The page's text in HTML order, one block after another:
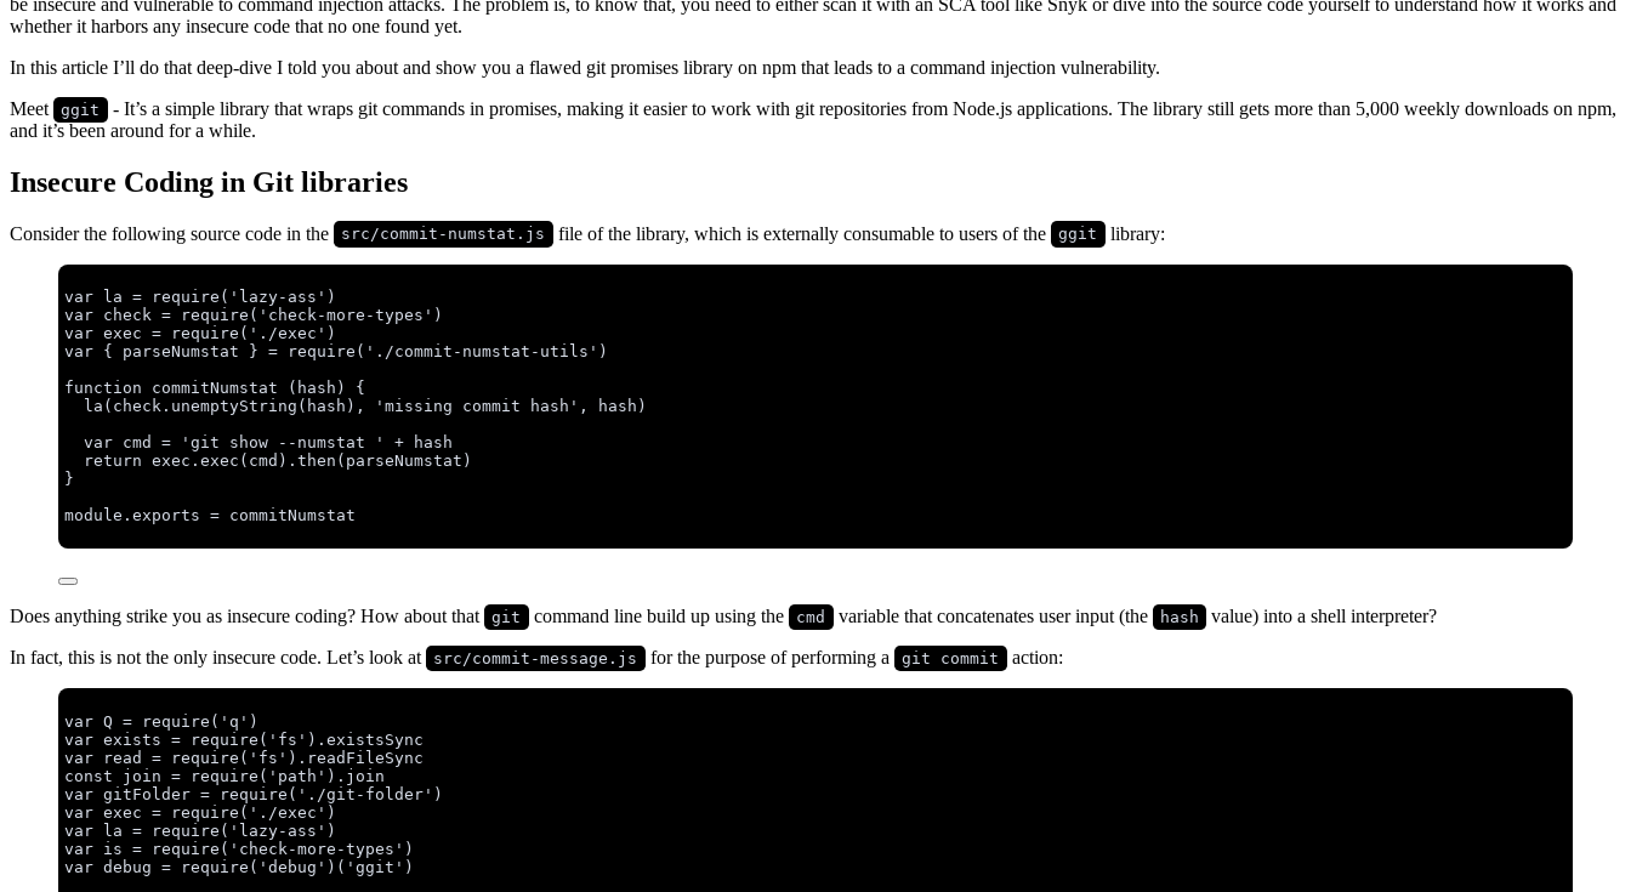
whether it harbors any insecure code that no one found yet.
In this article I’ll do that deep-dive I told you about and show you a flawed git promises library on npm that leads to a command injection vulnerability.
Meet
ggit - It’s a simple library that wraps git commands in promises, making it easier to work with git repositories from Node.js applications. The library still gets more than 5,000 weekly downloads on npm,
and it’s been around for a while.
Insecure Coding in Git libraries
Consider the following source code in the src/commit-numstat.js file of the library, which is externally consumable to users of the ggit library:
var la = require ( ' lazy-ass ' )
var check = require ( ' check-more-types ' )
var exec = require ( ' ./exec ' )
var { parseNumstat } = require ( ' ./commit-numstat-utils ' )
function
commitNumstat ( hash )
{
la ( check. unemptyString ( hash ) , ' missing commit hash ' , hash )
var cmd = ' git show --numstat ' +
hash
return exec . exec ( cmd ) . then ( parseNumstat )
}
module . exports = commitNumstat
Does anything strike you as insecure coding? How about that git command line build up using the cmd variable that concatenates user input (the hash
value) into a shell interpreter?
In fact, this is not the only insecure code. Let’s look at
src/commit-message.js for the purpose of performing a git commit action:
var Q = require ( ' q ' )
var exists = require ( ' fs ' ) . existsSync
var
read = require ( ' fs ' ) . readFileSync
const join = require ( ' path ' ) . join
var gitFolder = require ( ' ./git-folder' )
var exec = require ( ' ./exec ' )
var
la = require ( ' lazy-ass ' )
var is = require ( ' check-more-types ' )
var debug = require ( ' debug ' )( ' ggit ' )